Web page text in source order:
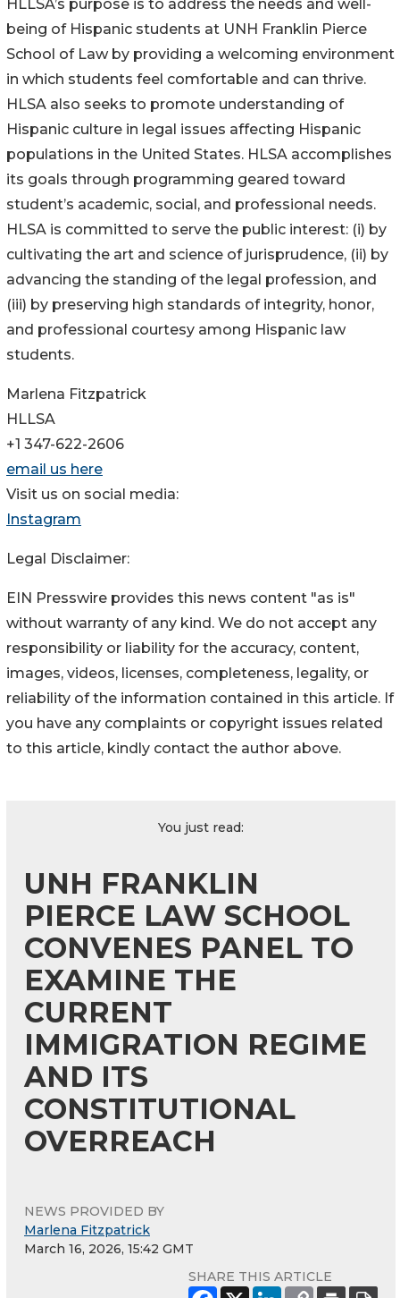
HLLSA’s purpose is to address the needs and well-
being of Hispanic students at UNH Franklin Pierce
School of Law by providing a welcoming environment
in which students feel comfortable and can thrive.
HLSA also seeks to promote understanding of
Hispanic culture in legal issues affecting Hispanic
populations in the United States. HLSA accomplishes
its goals through programming geared toward
student’s academic, social, and professional needs.
HLSA is committed to serve the public interest: (i) by
cultivating the art and science of jurisprudence, (ii) by
advancing the standing of the legal profession, and
(iii) by preserving high standards of integrity, honor,
and professional courtesy among Hispanic law
students.
Marlena Fitzpatrick
HLLSA
+1 347-622-2606
email us here
Visit us on social media:
Instagram
Legal Disclaimer:
EIN Presswire provides this news content "as is"
without warranty of any kind. We do not accept any
responsibility or liability for the accuracy, content,
images, videos, licenses, completeness, legality, or
reliability of the information contained in this article. If
you have any complaints or copyright issues related
to this article, kindly contact the author above.
You just read:
UNH FRANKLIN
PIERCE LAW SCHOOL
CONVENES PANEL TO
EXAMINE THE
CURRENT
IMMIGRATION REGIME
AND ITS
CONSTITUTIONAL
OVERREACH
NEWS PROVIDED BY
Marlena Fitzpatrick
March 16, 2026, 15:42 GMT
SHARE THIS ARTICLE